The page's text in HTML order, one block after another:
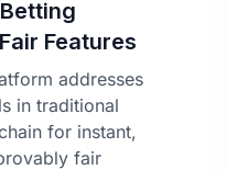
Features
addresses
in traditional
for instant,
fair